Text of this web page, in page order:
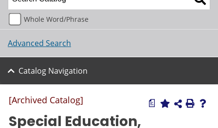
Whole Word/Phrase
Advanced Search
Catalog Navigation
a
[Archived Catalog]
Special Education,